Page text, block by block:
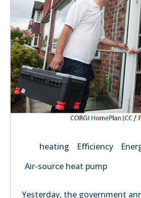
heating Efficiency
Air-source heat pump
Yesterday, the government